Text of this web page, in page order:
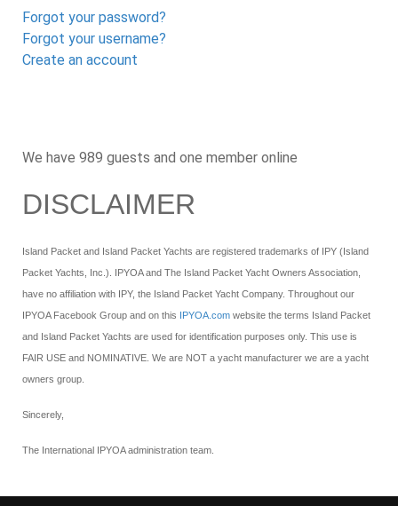
Forgot your password?
Forgot your username?
Create an account
We have 989 guests and one member online
DISCLAIMER
Island Packet and Island Packet Yachts are registered trademarks of IPY (Island
Packet Yachts, Inc.). IPYOA and The Island Packet Yacht Owners Association,
have no affiliation with IPY, the Island Packet Yacht Company. Throughout our
IPYOA Facebook Group and on this IPYOA.com website the terms Island Packet
and Island Packet Yachts are used for identification purposes only. This use is
FAIR USE and NOMINATIVE. We are NOT a yacht manufacturer we are a yacht
owners group.
Sincerely,
The International IPYOA administration team.